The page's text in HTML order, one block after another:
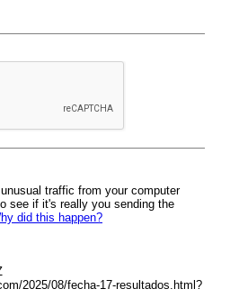
traffic from your computer
see if it's really you sending the
did this happen?
2025/08/fecha-17-resultados.html?